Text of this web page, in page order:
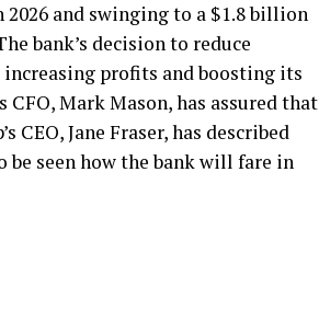
and swinging to a $1.8 billion
bank’s decision to reduce
profits and boosting its
Mark Mason, has assured that
CEO, Jane Fraser, has described
be seen how the bank will fare in